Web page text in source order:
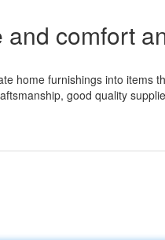
comfort
home furnishings into items
good quality